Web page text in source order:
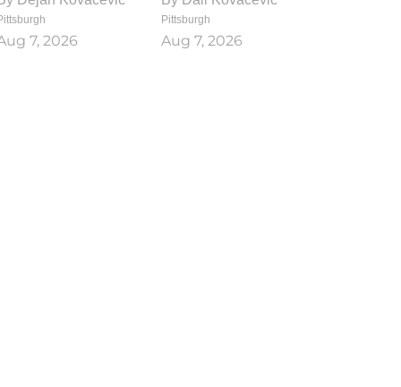
7, 2026
Pittsburgh
Aug 7, 2026